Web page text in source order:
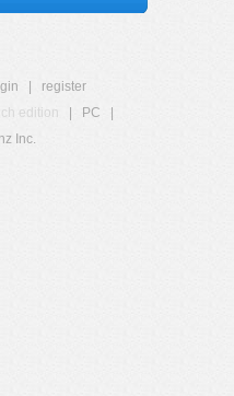
register
edition PC
Inc.